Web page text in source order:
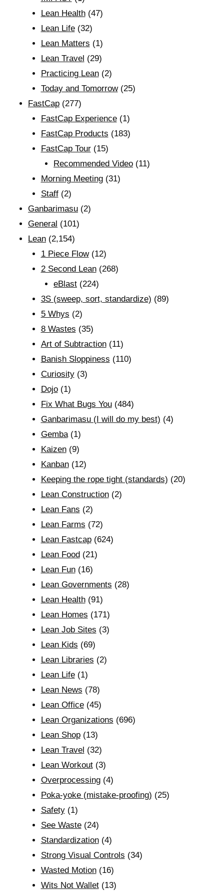
Lean Health(47)
Lean Life(32)
Lean Matters (1)
Lean Travel (29)
Practicing Lean(2)
Today and Tomorrow(25)
FastCap (277)
FastCap Experience(1)
FastCap Products (183)
FastCap Tour(15)
Recommended Video (11)
Morning Meeting(31)
Staff(2)
Ganbarimasu (2)
General (101)
Lean (2,154)
1 Piece Flow(12)
2 Second Lean(268)
eBlast (224)
3S (sweep, sort, standardize) (89)
5 Whys (2)
8 Wastes (35)
Art of Subtraction(11)
Banish Sloppiness (110)
Curiosity(3)
Dojo(1)
Fix What Bugs You(484)
Ganbarimasu (I will do my best) (4)
Gemba(1)
Kaizen(9)
Kanban(12)
Keeping the rope tight (standards) (20)
Lean Construction(2)
Lean Fans (2)
Lean Farms (72)
Lean Fastcap(624)
Lean Food(21)
Lean Fun(16)
Lean Governments (28)
Lean Health(91)
Lean Homes (171)
Lean Job Sites (3)
Lean Kids (69)
Lean Libraries (2)
Lean Life(1)
Lean News (78)
Lean Office(45)
Lean Organizations (696)
Lean Shop(13)
Lean Travel (32)
Lean Workout(3)
Overprocessing(4)
Poka-yoke (mistake-proofing) (25)
Safety(1)
See Waste(24)
Standardization(4)
Strong Visual Controls (34)
Wasted Motion(16)
Wits Not Wallet(13)